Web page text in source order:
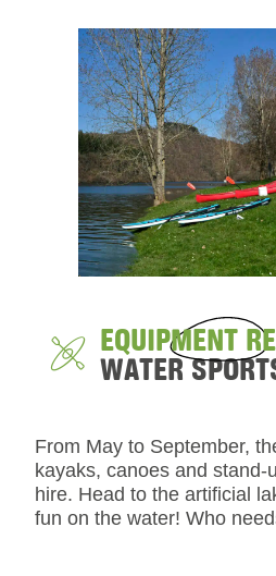
EQUIPMENT
WATER
From May to September,
kayaks, canoes and stand-
hire. Head to the artificial
fun on the water! Who